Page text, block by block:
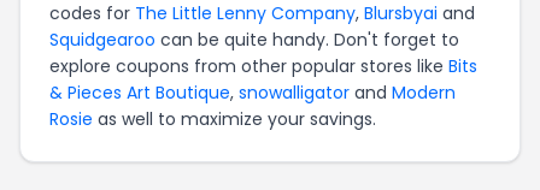
codes for The Little Lenny Company, Blursbyai and
Squidgearoo can be quite handy. Don't forget to
explore coupons from other popular stores like Bits
& Pieces Art Boutique, snowalligator and Modern
Rosie as well to maximize your savings.